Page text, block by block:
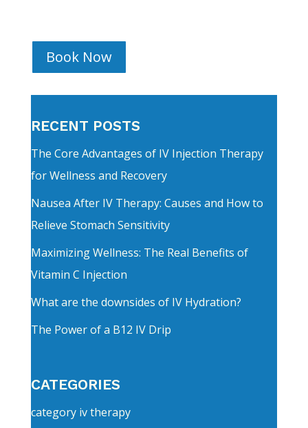
Book Now
RECENT POSTS
The Core Advantages of IV Injection Therapy
for Wellness and Recovery
Nausea After IV Therapy: Causes and How to
Relieve Stomach Sensitivity
Maximizing Wellness: The Real Benefits of
Vitamin C Injection
What are the downsides of IV Hydration?
The Power of a B12 IV Drip
CATEGORIES
category iv therapy